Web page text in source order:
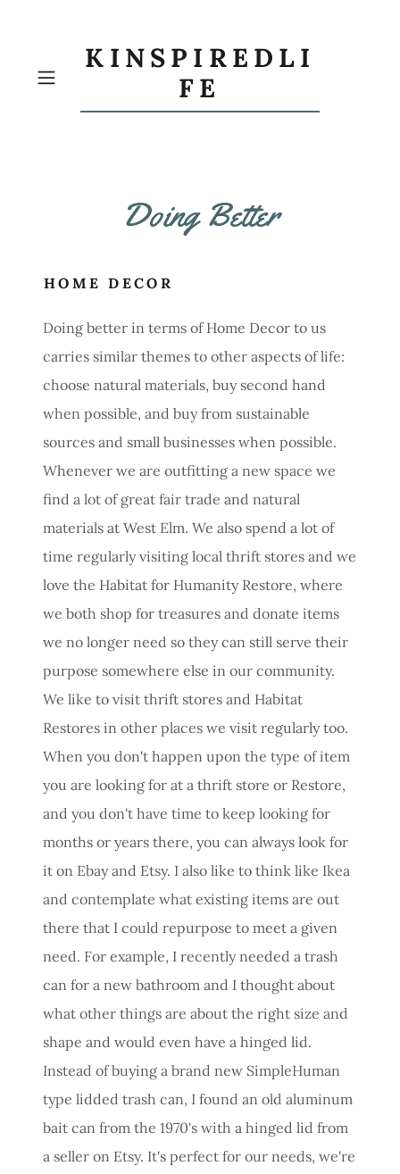
KINSPIREDLI
FE
Doing Better
HOME DECOR
Doing better in terms of Home Decor to us
carries similar themes to other aspects of life:
choose natural materials, buy second hand
when possible, and buy from sustainable
sources and small businesses when possible.
Whenever we are outfitting a new space we
find a lot of great fair trade and natural
materials at West Elm. We also spend a lot of
time regularly visiting local thrift stores and we
love the Habitat for Humanity Restore, where
we both shop for treasures and donate items
we no longer need so they can still serve their
purpose somewhere else in our community.
We like to visit thrift stores and Habitat
Restores in other places we visit regularly too.
When you don't happen upon the type of item
you are looking for at a thrift store or Restore,
and you don't have time to keep looking for
months or years there, you can always look for
it on Ebay and Etsy. I also like to think like Ikea
and contemplate what existing items are out
there that I could repurpose to meet a given
need. For example, I recently needed a trash
can for a new bathroom and I thought about
what other things are about the right size and
shape and would even have a hinged lid.
Instead of buying a brand new SimpleHuman
type lidded trash can, I found an old aluminum
bait can from the 1970's with a hinged lid from
a seller on Etsy. It's perfect for our needs, we're